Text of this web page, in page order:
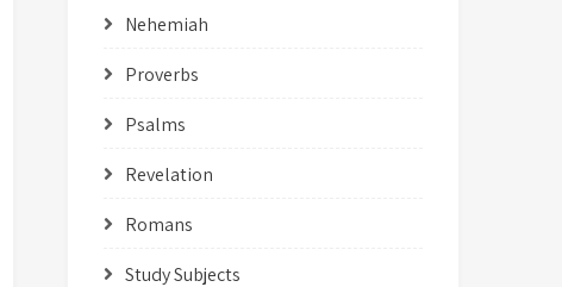
Nehemiah
Proverbs
Psalms
Revelation
Romans
Study Subjects